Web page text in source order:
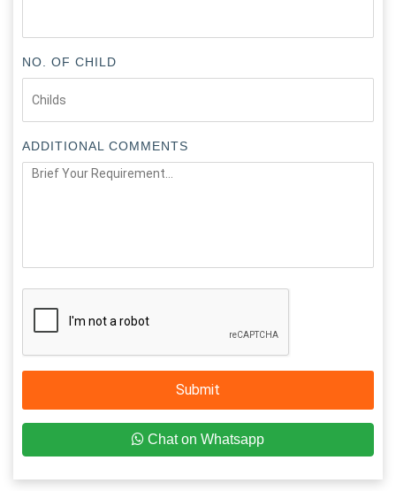
NO. OF CHILD
ADDITIONAL COMMENTS
Submit
Chat on Whatsapp